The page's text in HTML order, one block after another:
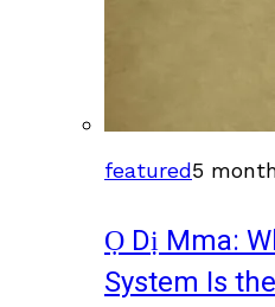
featured5
Ọ Dị Mma:
System Is